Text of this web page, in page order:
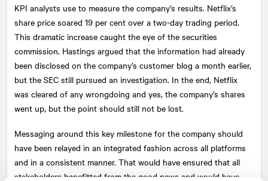
KPI analysts use to measure the company’s results. Netflix’s
share price soared 19 per cent over a two-day trading period.
This dramatic increase caught the eye of the securities
commission. Hastings argued that the information had already
been disclosed on the company’s customer blog a month earlier,
but the SEC still pursued an investigation. In the end, Netflix
was cleared of any wrongdoing and yes, the company’s shares
went up, but the point should still not be lost.
Messaging around this key milestone for the company should
have been relayed in an integrated fashion across all platforms
and in a consistent manner. That would have ensured that all
stakeholders benefitted from the good news and would have